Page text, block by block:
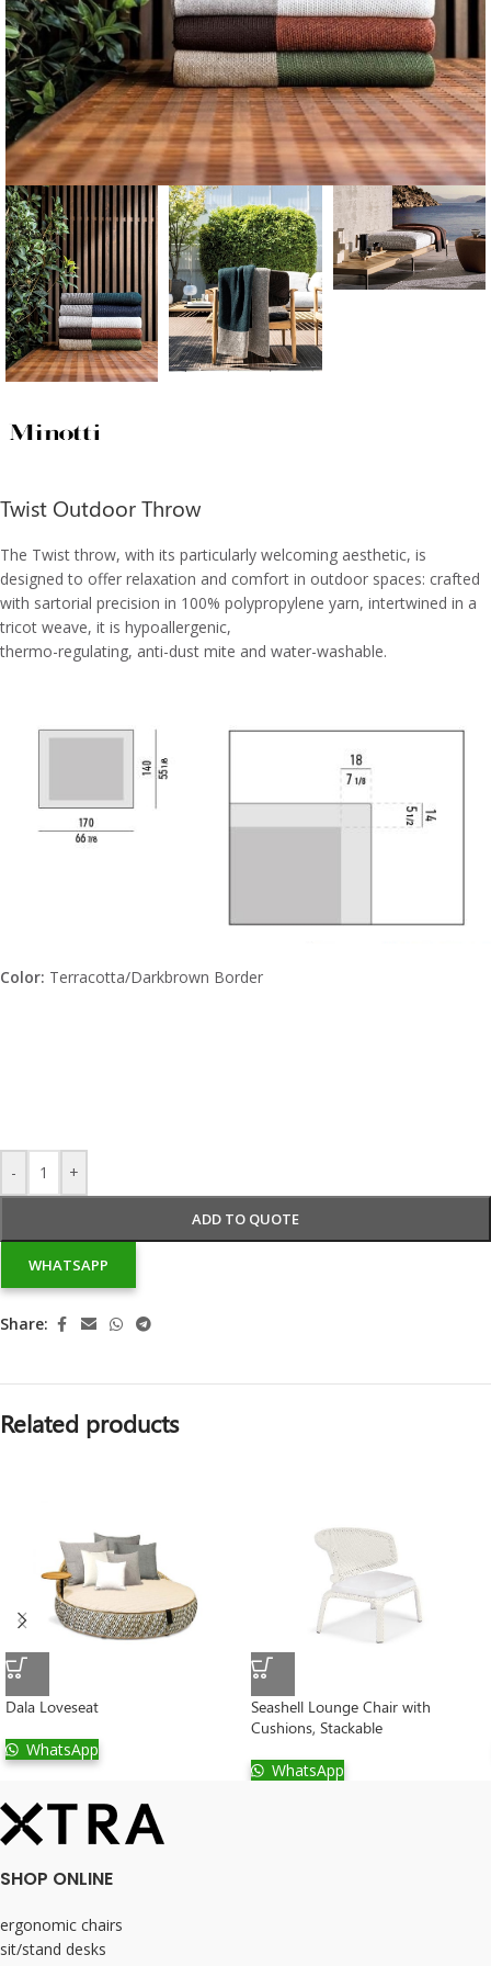
Twist Outdoor Throw
The Twist throw, with its particularly welcoming aesthetic, is
designed to offer relaxation and comfort in outdoor spaces: crafted
with sartorial precision in 100% polypropylene yarn, intertwined in a
tricot weave, it is hypoallergenic,
thermo-regulating, anti-dust mite and water-washable.
Color: Terracotta/Darkbrown Border
- +
ADD TO QUOTE
WHATSAPP
Share:
Related products
Dala Loveseat
WhatsApp
Seashell Lounge Chair with
Cushions, Stackable
WhatsApp
SHOP ONLINE
ergonomic chairs
sit/stand desks